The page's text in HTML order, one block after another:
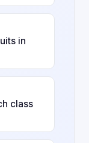
in
class